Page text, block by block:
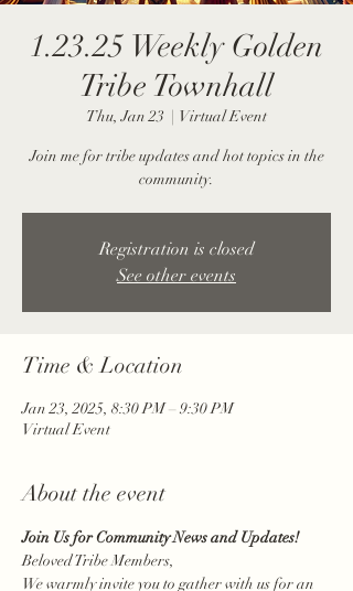
1.23.25 Weekly Golden
Tribe Townhall
Thu, Jan 23
  |
Virtual Event
Join me for tribe updates and hot topics in the
community.
Registration is closed
See other events
Time & Location
Jan 23, 2025, 8:30 PM – 9:30 PM
Virtual Event
About the event
Join Us for Community News and Updates!
Beloved Tribe Members,
We warmly invite you to gather with us for an